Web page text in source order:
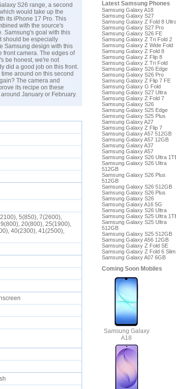
S26 range, a second
would take up the
its iPhone 17 Pro. This
with the source's
Samsung's goal with this
should be especially
Samsung design with this
front camera. The edges of
be honest, we're not
did a good job on this front.
around on this second
The camera and
its recipe on these
January or February.
5(850), 7(2600),
20(800), 25(1900),
40(2300), 41(2500),
Latest Samsung Phones
Samsung Galaxy A18
Samsung Galaxy S27
Samsung Galaxy Z Fold 8
Samsung Galaxy S27 Pro
Samsung Galaxy S26 FE
Samsung Galaxy Z Tri Fold 2
Samsung Galaxy Z Wide Fold
Samsung Galaxy Z Fold 8
Samsung Galaxy Z Flip 8
Samsung Galaxy Z Tri Fold
Samsung Galaxy S26 Edge
Samsung Galaxy S26 Pro
Samsung Galaxy Z Flip 7 FE
Samsung Galaxy G Fold
Samsung Galaxy S27 Ultra
Samsung Galaxy Z Fold 7
Samsung Galaxy S26
Samsung Galaxy S25 Edge
Samsung Galaxy S25 Plus
Samsung Galaxy A27
Samsung Galaxy Z Flip 7
Samsung Galaxy A57 512GB
Samsung Galaxy A57 12GB
Samsung Galaxy A37
Samsung Galaxy A57
Samsung Galaxy S26 Ultra
Samsung Galaxy S26 Ultra
512GB
Samsung Galaxy S26 Plus
512GB
Samsung Galaxy S26 512GB
Samsung Galaxy S26 Plus
Samsung Galaxy S26
Samsung Galaxy A16 5G
Samsung Galaxy S26 Ultra
Samsung Galaxy S25 Ultra
Samsung Galaxy S25 Ultra
512GB
Samsung Galaxy S25 512GB
Samsung Galaxy A56 12GB
Samsung Galaxy Z Fold SE
Samsung Galaxy Z Fold 6 Slim
Samsung Galaxy A07 6GB
Coming Soon Mobiles
Samsung Galaxy
A18